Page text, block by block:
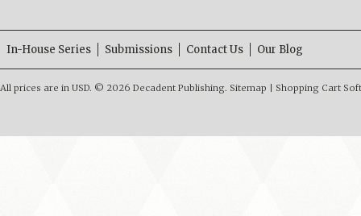
In-House Series Submissions Contact Us Our Blog
All prices are in USD. © 2026 Decadent Publishing. Sitemap Shopping Cart